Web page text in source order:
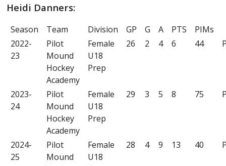
Heidi Danners:
Season Team Division GP G A PTS
PIMs
2022-
23
Pilot
Mound
Hockey
Academy
Female
U18
Prep
26 2 4 6 44
2023-
24
Pilot
Mound
Hockey
Academy
Female
U18
Prep
29 3 5 8 75
2024-
25
Pilot
Mound
Female
U18
28 4 9 13 40